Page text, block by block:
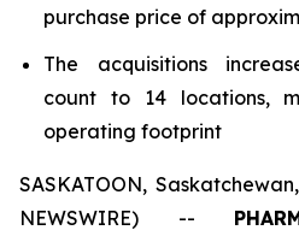
purchase price of
The acquisitions
count to 14 locations,
operating footprint
SASKATOON,
NEWSWIRE) --